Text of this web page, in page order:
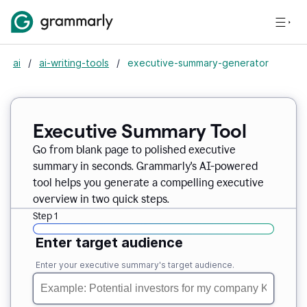
ai / ai-writing-tools / executive-summary-generator
Executive Summary Tool
Go from blank page to polished executive
summary in seconds. Grammarly's AI-powered
tool helps you generate a compelling executive
overview in two quick steps.
Step 1
Enter target audience
Enter your executive summary's target audience.